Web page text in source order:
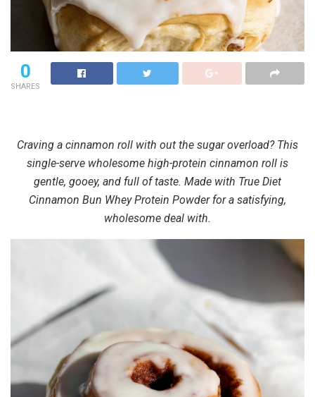
0
SHARES
Craving a cinnamon roll with out the sugar overload? This
single-serve wholesome high-protein cinnamon roll is
gentle, gooey, and full of taste. Made with True Diet
Cinnamon Bun Whey Protein Powder for a satisfying,
wholesome deal with.